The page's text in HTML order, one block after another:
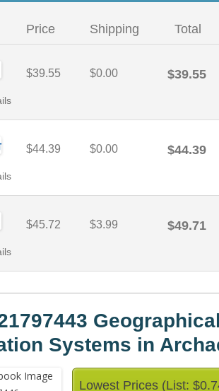
Price Shipping Total
$39.55 $0.00 $39.55
$44.39 $0.00 $44.39
$45.72 $3.99 $49.71
Systems in
Lowest Prices (List: